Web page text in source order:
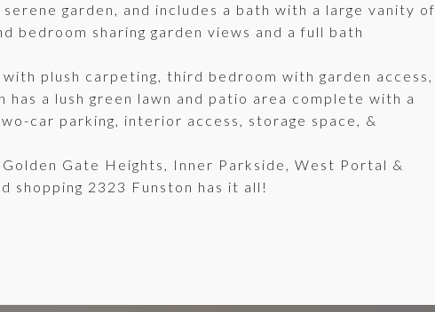
garden, and includes a bath with a large vanity of
bedroom sharing garden views and a full bath
plush carpeting, third bedroom with garden access,
has a lush green lawn and patio area complete with a
car parking, interior access, storage space, &
Gate Heights, Inner Parkside, West Portal &
shopping 2323 Funston has it all!